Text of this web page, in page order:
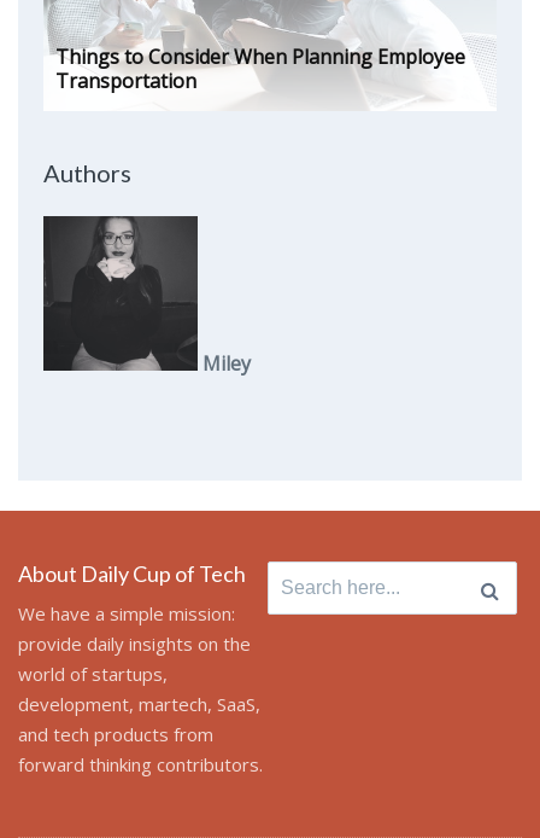
Things to Consider When Planning Employee
Transportation
Authors
Miley
About Daily Cup of Tech
We have a simple mission:
provide daily insights on the
world of startups,
development, martech, SaaS,
and tech products from
forward thinking contributors.
Search
for: